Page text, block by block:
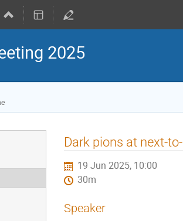
2025
Dark pions at next-
19 Jun 2025, 10:00
30m
Speaker